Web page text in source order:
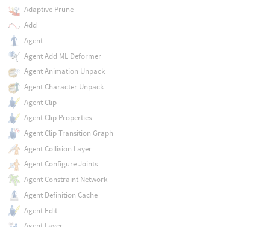
Adaptive Prune
Add
Agent
Agent Add ML Deformer
Agent Animation Unpack
Agent Character Unpack
Agent Clip
Agent Clip Properties
Agent Clip Transition Graph
Agent Collision Layer
Agent Configure Joints
Agent Constraint Network
Agent Definition Cache
Agent Edit